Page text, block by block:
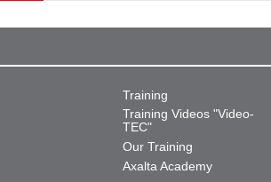
Training
Training Videos "Video-
TEC"
Our Training
Axalta Academy